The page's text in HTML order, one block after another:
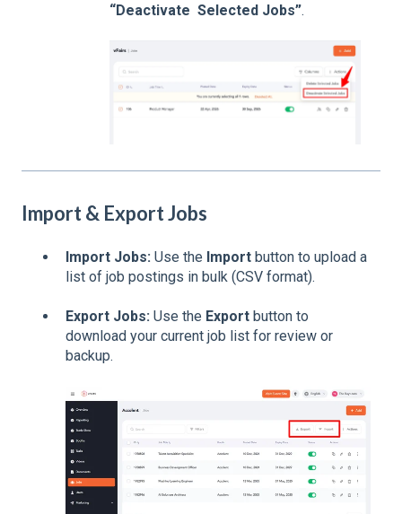
“Deactivate Selected Jobs”.
Import & Export Jobs
Import Jobs: Use the Import button to upload a
list of job postings in bulk (CSV format).
Export Jobs: Use the Export button to
download your current job list for review or
backup.